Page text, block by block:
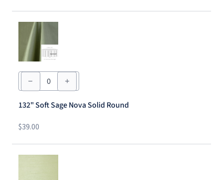
132"
Soft
Sage
Solid
quantity
132" Soft Sage Nova Solid Round
$39.00